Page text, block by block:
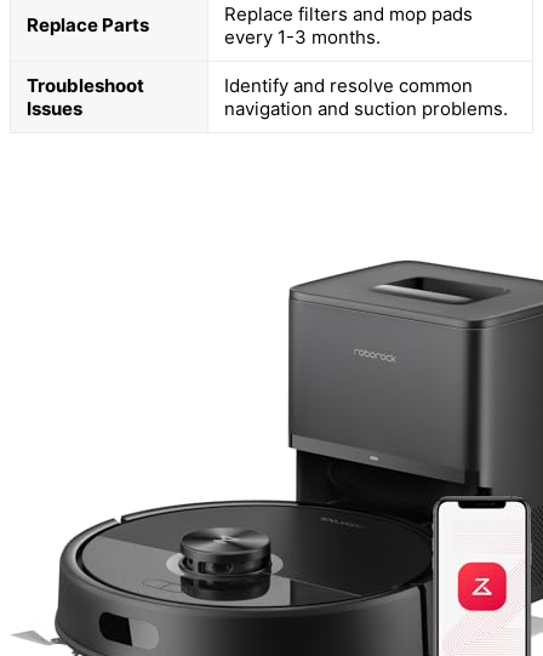
Replace Parts
Replace filters and mop pads
every 1-3 months.
Troubleshoot
Issues
Identify and resolve common
navigation and suction problems.